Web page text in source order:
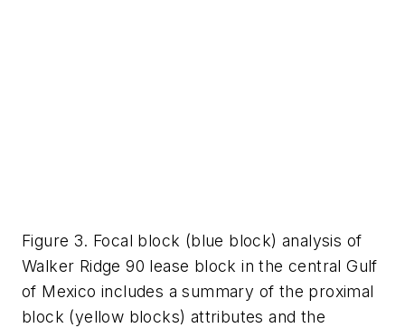
Figure 3. Focal block (blue block) analysis of
Walker Ridge 90 lease block in the central Gulf
of Mexico includes a summary of the proximal
block (yellow blocks) attributes and the